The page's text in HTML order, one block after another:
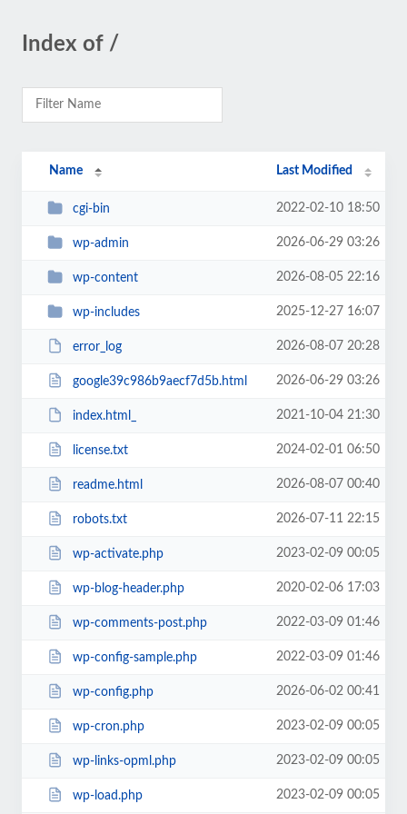
Index of /
Name Last Modified
cgi-bin 2022-02-10 18:50
wp-admin 2026-06-29 03:26
wp-content 2026-08-05 22:16
wp-includes 2025-12-27 16:07
error_log 2026-08-07 20:28
google39c986b9aecf7d5b.html 2026-06-29 03:26
index.html_ 2021-10-04 21:30
license.txt 2024-02-01 06:50
readme.html 2026-08-07 00:40
robots.txt 2026-07-11 22:15
wp-activate.php 2023-02-09 00:05
wp-blog-header.php 2020-02-06 17:03
wp-comments-post.php 2022-03-09 01:46
wp-config-sample.php 2022-03-09 01:46
wp-config.php 2026-06-02 00:41
wp-cron.php 2023-02-09 00:05
wp-links-opml.php 2023-02-09 00:05
wp-load.php 2023-02-09 00:05